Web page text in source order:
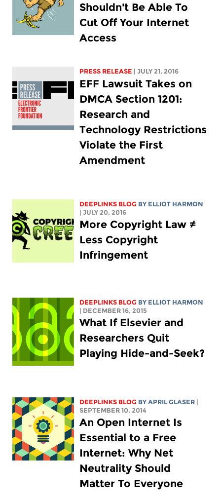
Shouldn't Be Able To
Cut Off Your Internet
Access
PRESS RELEASE | JULY 21, 2016
EFF Lawsuit Takes on
DMCA Section 1201:
Research and
Technology Restrictions
Violate the First
Amendment
DEEPLINKS BLOG BY ELLIOT HARMON
| JULY 20, 2016
More Copyright Law ≠
Less Copyright
Infringement
DEEPLINKS BLOG BY ELLIOT HARMON
| DECEMBER 16, 2015
What If Elsevier and
Researchers Quit
Playing Hide-and-Seek?
DEEPLINKS BLOG BY APRIL GLASER
SEPTEMBER 10, 2014
An Open Internet Is
Essential to a Free
Internet: Why Net
Neutrality Should
Matter To Everyone